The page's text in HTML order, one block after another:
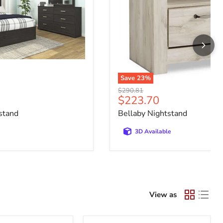
Save 23%
Original price
$290.81
Current price
$223.70
Bellaby Nightstand
3D Available
View as